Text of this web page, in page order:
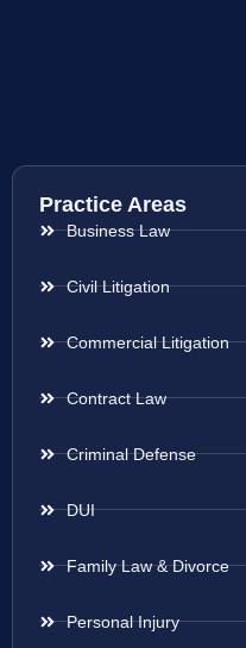
Practice Areas
Business Law
Civil Litigation
Commercial Litigation
Contract Law
Criminal Defense
DUI
Family Law & Divorce
Personal Injury